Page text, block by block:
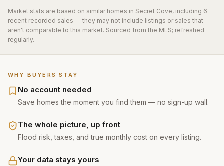
WHY BUYERS STAY
No account needed
Save homes the moment you find them — no sign-up wall.
The whole picture, up front
Flood risk, taxes, and true monthly cost on every listing.
Your data stays yours
Market stats are based on similar homes in Secret Cove, including 6
recent recorded sales — they may not include listings or sales that
aren't comparable to this market. Sourced from the MLS; refreshed
regularly.